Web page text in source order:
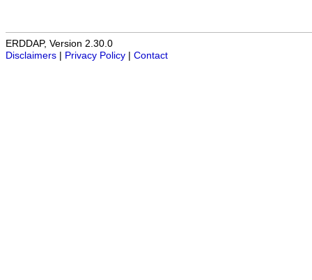
ERDDAP, Version 2.30.0
Disclaimers
Privacy Policy Contact